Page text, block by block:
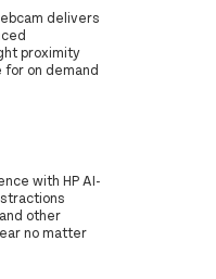
delivers
proximity
for on demand
with HP AI-
other
no matter